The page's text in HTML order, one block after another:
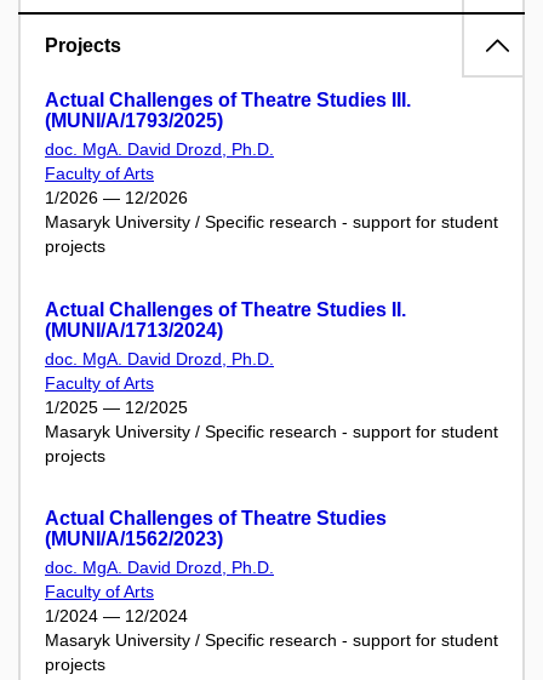
Projects
Actual Challenges of Theatre Studies III.
(MUNI/A/1793/2025)
doc. MgA. David Drozd, Ph.D.
Faculty of Arts
1/2026 — 12/2026
Masaryk University / Specific research - support for student
projects
Actual Challenges of Theatre Studies II.
(MUNI/A/1713/2024)
doc. MgA. David Drozd, Ph.D.
Faculty of Arts
1/2025 — 12/2025
Masaryk University / Specific research - support for student
projects
Actual Challenges of Theatre Studies
(MUNI/A/1562/2023)
doc. MgA. David Drozd, Ph.D.
Faculty of Arts
1/2024 — 12/2024
Masaryk University / Specific research - support for student
projects